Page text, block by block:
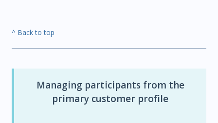
^ Back to top
Managing participants from the
primary customer profile